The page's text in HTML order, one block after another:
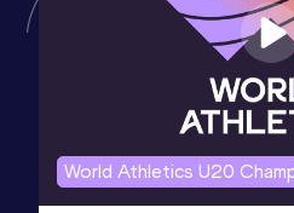
World Athletics U20